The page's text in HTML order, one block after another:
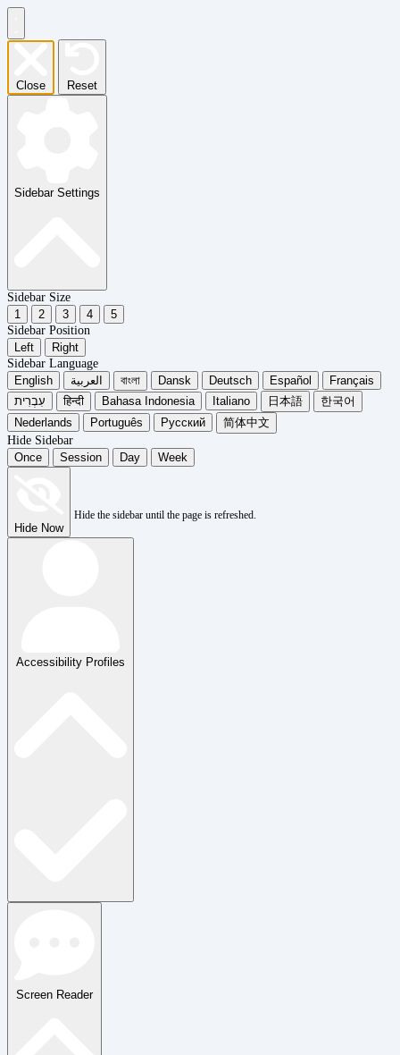
Close Reset
Sidebar Settings
Sidebar Size
1
2 3 4
5
Sidebar Position
Left
Right
Sidebar Language
English
العربية বাংলা Dansk Deutsch Español
Français
עִבְרִית
हिन्दी Bahasa Indonesia Italiano 日本語
한국어
Nederlands
Português Русский
简体中文
Hide Sidebar
Once
Session Day Week
Hide Now
Hide the sidebar until the page is refreshed.
Accessibility Profiles
Screen Reader